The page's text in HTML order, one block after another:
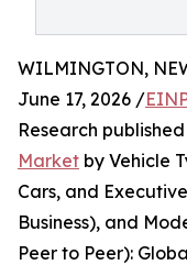
WILMINGTON,
June 17, 2026 /
Research
Market by Vehicle
Cars, and
Business), and
Peer to Peer):